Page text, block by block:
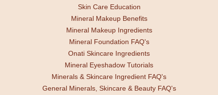
Skin Care Education
Mineral Makeup Benefits
Mineral Makeup Ingredients
Mineral Foundation FAQ's
Onati Skincare Ingredients
Mineral Eyeshadow Tutorials
Minerals & Skincare Ingredient FAQ's
General Minerals, Skincare & Beauty FAQ's